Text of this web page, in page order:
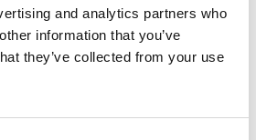
and analytics partners who
information that you’ve
they’ve collected from your use